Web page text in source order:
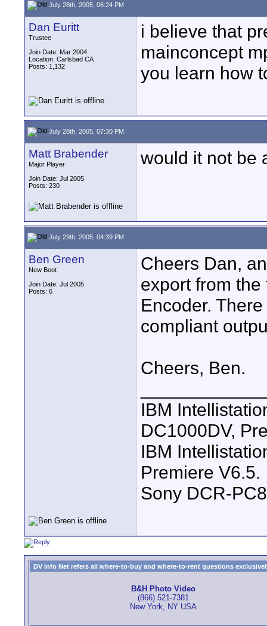
July 28th, 2005, 06:24 PM
Dan Euritt
Trustee
Join Date: Mar 2004
Location: Carlsbad CA
Posts: 1,132
i believe that
mainconcept
you learn how
July 28th, 2005, 07:30 PM
Matt Brabender
Major Player
Join Date: Jul 2005
Posts: 230
would it not be
July 29th, 2005, 04:39 PM
Ben Green
New Boot
Join Date: Jul 2005
Posts: 6
Cheers Dan,
export from
Encoder.
compliant
Cheers, Ben.
IBM
DC1000DV,
IBM
Premiere V6.5.
Sony DCR-
DV Info Net refers all where-to-buy and where-to-rent questions
B&H Photo Video
(866) 521-7381
New York, NY USA